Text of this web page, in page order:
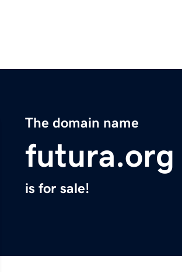
The domain name
futura.org
is for sale!